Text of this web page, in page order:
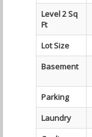
Level 2 Sq
Ft
Lot Size
Basement
Parking
Laundry